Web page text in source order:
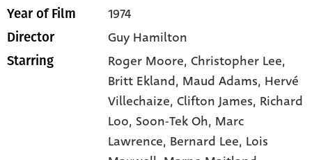
Year of Film 1974
Director Guy Hamilton
Starring Roger Moore, Christopher Lee,
Britt Ekland, Maud Adams, Hervé
Villechaize, Clifton James, Richard
Loo, Soon-Tek Oh, Marc
Lawrence, Bernard Lee, Lois